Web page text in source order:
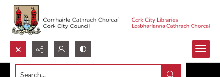
Search...